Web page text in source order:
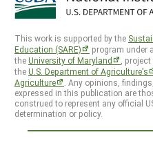
This work is supported by the
Education (SARE)
program under
theUniversity of Maryland
,
theU.S. Department of Agriculture’s
Agriculture
. Any opinions,
expressed in this publication are
construed to represent any official
determination or policy.